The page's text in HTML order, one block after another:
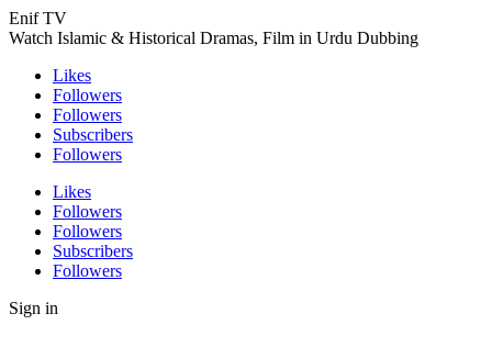
Enif TV
Watch Islamic & Historical Dramas, Film in Urdu Dubbing
Likes
Followers
Followers
Subscribers
Followers
Likes
Followers
Followers
Subscribers
Followers
Sign in